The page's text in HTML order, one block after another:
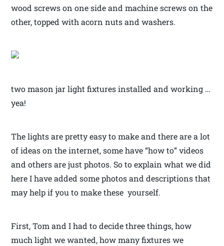
wood screws on one side and machine screws on the
other, topped with acorn nuts and washers.
two mason jar light fixtures installed and working …
yea!
The lights are pretty easy to make and there are a lot
of ideas on the internet, some have “how to” videos
and others are just photos. So to explain what we did
here I have added some photos and descriptions that
may help if you to make these yourself.
First, Tom and I had to decide three things, how
much light we wanted, how many fixtures we